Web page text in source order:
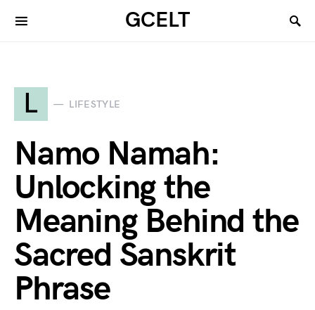
GCELT
L LIFESTYLE
Namo Namah:
Unlocking the
Meaning Behind the
Sacred Sanskrit
Phrase